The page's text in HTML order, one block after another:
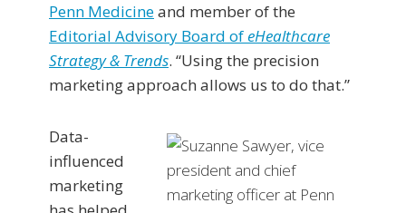
Penn Medicineand member of the
Editorial Advisory Board ofeHealthcare
Strategy & Trends. “Using the precision
marketing approach allows us to do that.”
Data-
influenced
marketing